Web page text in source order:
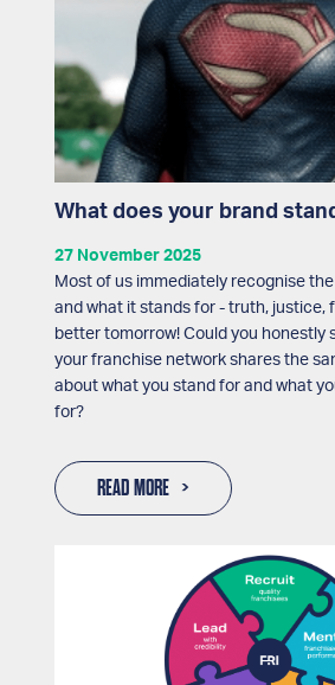
What does your brand
27 November 2025
Most of us immediately recognise
and what it stands for - truth, justice,
better tomorrow! Could you honestly
your franchise network shares the
about what you stand for and what
for?
READ MORE